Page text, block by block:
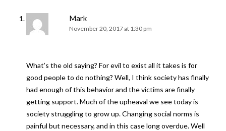
Mark
November 20, 2017 at 1:30 pm
What’s the old saying? For evil to exist all it takes is for
good people to do nothing? Well, I think society has finally
had enough of this behavior and the victims are finally
getting support. Much of the upheaval we see today is
society struggling to grow up. Changing social norms is
painful but necessary, and in this case long overdue. Well